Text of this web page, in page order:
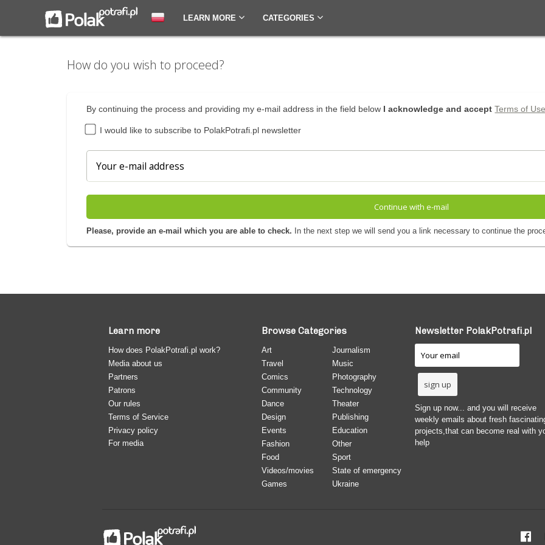
LEARN MORE CATEGORIES
How do you wish to proceed?
By continuing the process and providing my e-mail address in the field below I acknowledge and accept Terms of Use
I would like to subscribe to PolakPotrafi.pl newsletter
Continue with e-mail
Please, provide an e-mail which you are able to check. In the next step we will send you a link necessary to continue the
Learn more
How does PolakPotrafi.pl work?
Media about us
Partners
Patrons
Our rules
Terms of Service
Privacy policy
For media
Browse Categories
Art
Travel
Comics
Community
Dance
Design
Events
Fashion
Food
Videos/movies
Games
Journalism
Music
Photography
Technology
Theater
Publishing
Education
Other
Sport
State of emergency
Ukraine
Newsletter PolakPotrafi.pl
Sign up now... and you will receive
weekly emails about fresh
projects,that can become real with
help